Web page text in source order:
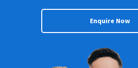
Enquire Now